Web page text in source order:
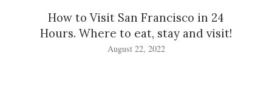
How to Visit San Francisco in 24
Hours. Where to eat, stay and visit!
August 22, 2022